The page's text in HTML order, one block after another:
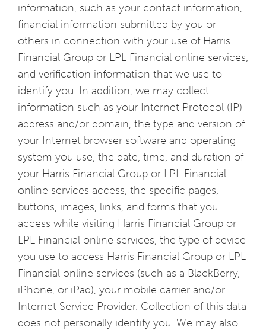
information, such as your contact information,
financial information submitted by you or
others in connection with your use of Harris
Financial Group or LPL Financial online services,
and verification information that we use to
identify you. In addition, we may collect
information such as your Internet Protocol (IP)
address and/or domain, the type and version of
your Internet browser software and operating
system you use, the date, time, and duration of
your Harris Financial Group or LPL Financial
online services access, the specific pages,
buttons, images, links, and forms that you
access while visiting Harris Financial Group or
LPL Financial online services, the type of device
you use to access Harris Financial Group or LPL
Financial online services (such as a BlackBerry,
iPhone, or iPad), your mobile carrier and/or
Internet Service Provider. Collection of this data
does not personally identify you. We may also